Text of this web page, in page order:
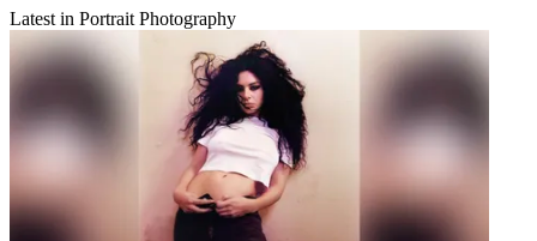
Latest in Portrait Photography